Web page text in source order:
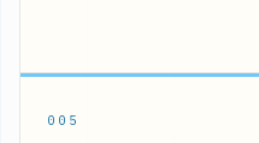
005